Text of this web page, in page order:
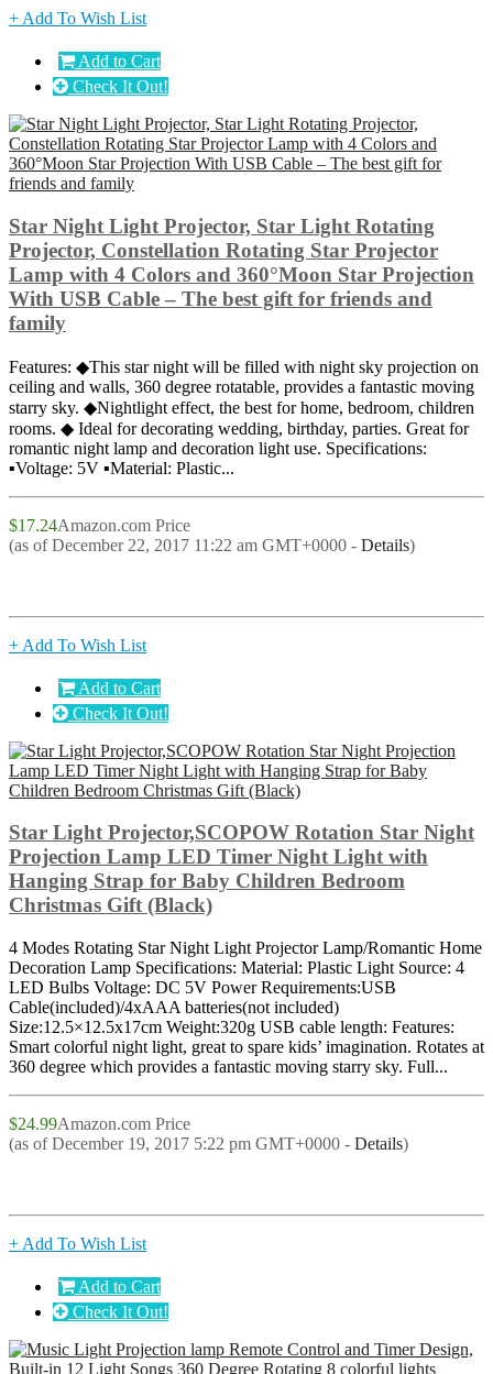
+ Add To Wish List
Add to Cart
Check It Out!
Star Night Light Projector, Star Light Rotating
Projector, Constellation Rotating Star Projector
Lamp with 4 Colors and 360°Moon Star Projection
With USB Cable – The best gift for friends and
family
Features: ◆This star night will be filled with night sky projection on
ceiling and walls, 360 degree rotatable, provides a fantastic moving
starry sky. ◆Nightlight effect, the best for home, bedroom, children
rooms. ◆ Ideal for decorating wedding, birthday, parties. Great for
romantic night lamp and decoration light use. Specifications:
▪Voltage: 5V ▪Material: Plastic...
$17.24Amazon.com Price
(as of December 22, 2017 11:22 am GMT+0000 - Details)
+ Add To Wish List
Add to Cart
Check It Out!
Star Light Projector,SCOPOW Rotation Star Night
Projection Lamp LED Timer Night Light with
Hanging Strap for Baby Children Bedroom
Christmas Gift (Black)
4 Modes Rotating Star Night Light Projector Lamp/Romantic Home
Decoration Lamp Specifications: Material: Plastic Light Source: 4
LED Bulbs Voltage: DC 5V Power Requirements:USB
Cable(included)/4xAAA batteries(not included)
Size:12.5×12.5x17cm Weight:320g USB cable length: Features:
Smart colorful night light, great to spare kids’ imagination. Rotates at
360 degree which provides a fantastic moving starry sky. Full...
$24.99Amazon.com Price
(as of December 19, 2017 5:22 pm GMT+0000 - Details)
+ Add To Wish List
Add to Cart
Check It Out!